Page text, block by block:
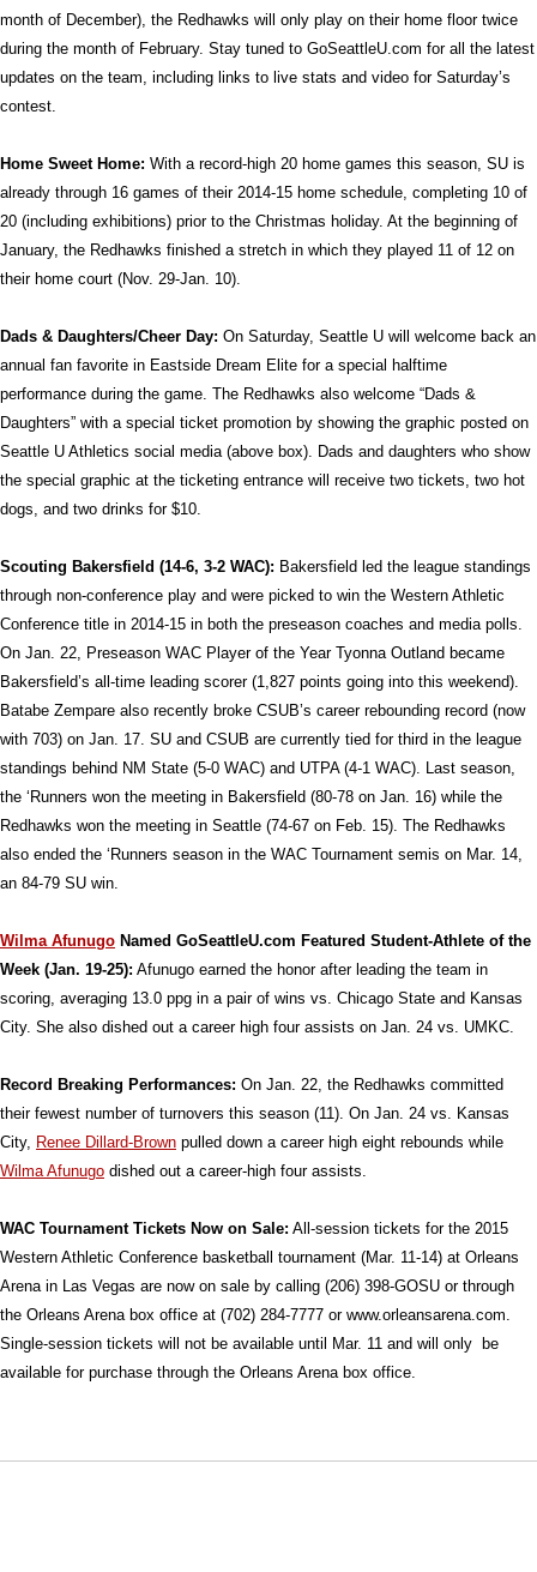
month of December), the Redhawks will only play on their home floor twice
during the month of February. Stay tuned to GoSeattleU.com for all the latest
updates on the team, including links to live stats and video for Saturday’s
contest.
Home Sweet Home: With a record-high 20 home games this season, SU is
already through 16 games of their 2014-15 home schedule, completing 10 of
20 (including exhibitions) prior to the Christmas holiday. At the beginning of
January, the Redhawks finished a stretch in which they played 11 of 12 on
their home court (Nov. 29-Jan. 10).
Dads & Daughters/Cheer Day: On Saturday, Seattle U will welcome back an
annual fan favorite in Eastside Dream Elite for a special halftime
performance during the game. The Redhawks also welcome “Dads &
Daughters” with a special ticket promotion by showing the graphic posted on
Seattle U Athletics social media (above box). Dads and daughters who show
the special graphic at the ticketing entrance will receive two tickets, two hot
dogs, and two drinks for $10.
Scouting Bakersfield (14-6, 3-2 WAC): Bakersfield led the league standings
through non-conference play and were picked to win the Western Athletic
Conference title in 2014-15 in both the preseason coaches and media polls.
On Jan. 22, Preseason WAC Player of the Year Tyonna Outland became
Bakersfield’s all-time leading scorer (1,827 points going into this weekend).
Batabe Zempare also recently broke CSUB’s career rebounding record (now
with 703) on Jan. 17. SU and CSUB are currently tied for third in the league
standings behind NM State (5-0 WAC) and UTPA (4-1 WAC). Last season,
the ‘Runners won the meeting in Bakersfield (80-78 on Jan. 16) while the
Redhawks won the meeting in Seattle (74-67 on Feb. 15). The Redhawks
also ended the ‘Runners season in the WAC Tournament semis on Mar. 14,
an 84-79 SU win.
Wilma Afunugo Named GoSeattleU.com Featured Student-Athlete of the
Week (Jan. 19-25): Afunugo earned the honor after leading the team in
scoring, averaging 13.0 ppg in a pair of wins vs. Chicago State and Kansas
City. She also dished out a career high four assists on Jan. 24 vs. UMKC.
Record Breaking Performances: On Jan. 22, the Redhawks committed
their fewest number of turnovers this season (11). On Jan. 24 vs. Kansas
City, Renee Dillard-Brown pulled down a career high eight rebounds while
Wilma Afunugo dished out a career-high four assists.
WAC Tournament Tickets Now on Sale: All-session tickets for the 2015
Western Athletic Conference basketball tournament (Mar. 11-14) at Orleans
Arena in Las Vegas are now on sale by calling (206) 398-GOSU or through
the Orleans Arena box office at (702) 284-7777 or www.orleansarena.com.
Single-session tickets will not be available until Mar. 11 and will only be
available for purchase through the Orleans Arena box office.